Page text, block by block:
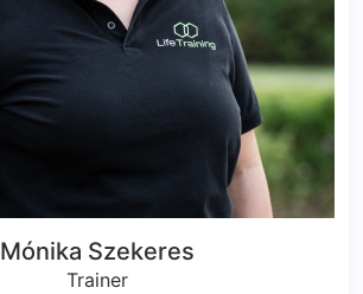
Mónika Szekeres
Trainer